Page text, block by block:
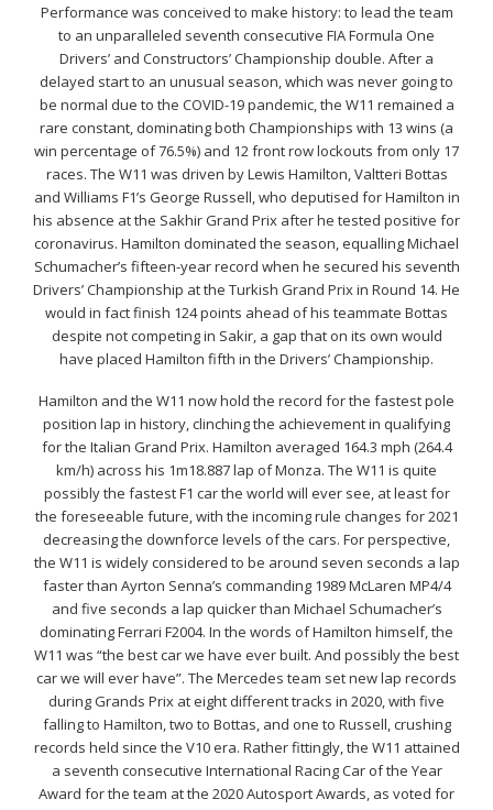
Performance was conceived to make history: to lead the team
to an unparalleled seventh consecutive FIA Formula One
Drivers’ and Constructors’ Championship double. After a
delayed start to an unusual season, which was never going to
be normal due to the COVID-19 pandemic, the W11 remained a
rare constant, dominating both Championships with 13 wins (a
win percentage of 76.5%) and 12 front row lockouts from only 17
races. The W11 was driven by Lewis Hamilton, Valtteri Bottas
and Williams F1’s George Russell, who deputised for Hamilton in
his absence at the Sakhir Grand Prix after he tested positive for
coronavirus. Hamilton dominated the season, equalling Michael
Schumacher’s fifteen-year record when he secured his seventh
Drivers’ Championship at the Turkish Grand Prix in Round 14. He
would in fact finish 124 points ahead of his teammate Bottas
despite not competing in Sakir, a gap that on its own would
have placed Hamilton fifth in the Drivers’ Championship.
Hamilton and the W11 now hold the record for the fastest pole
position lap in history, clinching the achievement in qualifying
for the Italian Grand Prix. Hamilton averaged 164.3 mph (264.4
km/h) across his 1m18.887 lap of Monza. The W11 is quite
possibly the fastest F1 car the world will ever see, at least for
the foreseeable future, with the incoming rule changes for 2021
decreasing the downforce levels of the cars. For perspective,
the W11 is widely considered to be around seven seconds a lap
faster than Ayrton Senna’s commanding 1989 McLaren MP4/4
and five seconds a lap quicker than Michael Schumacher’s
dominating Ferrari F2004. In the words of Hamilton himself, the
W11 was “the best car we have ever built. And possibly the best
car we will ever have”. The Mercedes team set new lap records
during Grands Prix at eight different tracks in 2020, with five
falling to Hamilton, two to Bottas, and one to Russell, crushing
records held since the V10 era. Rather fittingly, the W11 attained
a seventh consecutive International Racing Car of the Year
Award for the team at the 2020 Autosport Awards, as voted for